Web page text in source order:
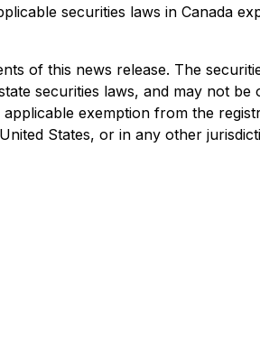
securities laws in Canada
of this news release. The
securities laws, and may not
exemption from the
States, or in any other